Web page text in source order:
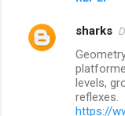
sharks
levels,
reflexes.
https://